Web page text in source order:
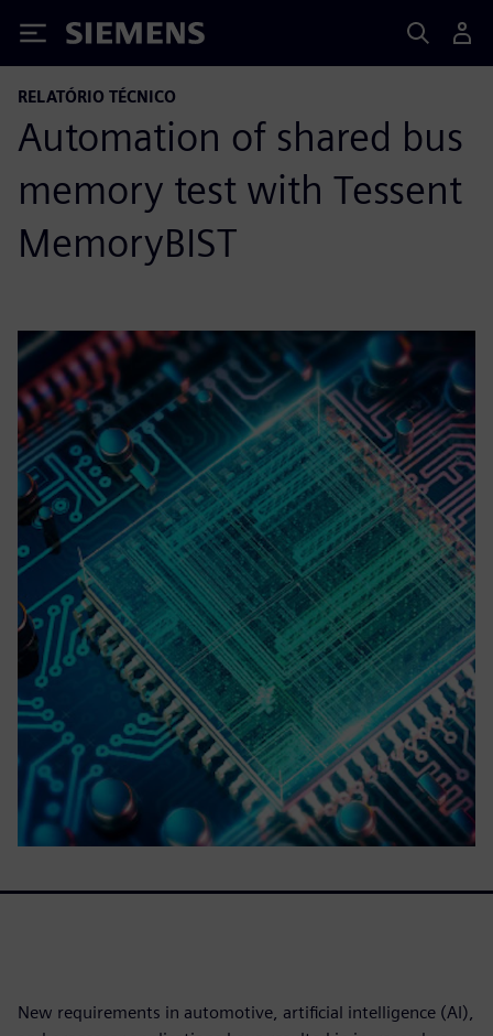
Siemens
RELATÓRIO TÉCNICO
Automation of shared bus
memory test with Tessent
MemoryBIST
New requirements in automotive, artificial intelligence (AI),